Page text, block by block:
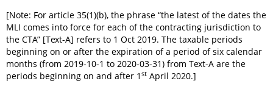
[Note: For article 35(1)(b), the phrase “the latest of the dates the
MLI comes into force for each of the contracting jurisdiction to
the CTA” [Text-A] refers to 1 Oct 2019. The taxable periods
beginning on or after the expiration of a period of six calendar
months (from 2019-10-1 to 2020-03-31) from Text-A are the
periods beginning on and after 1 st April 2020.]